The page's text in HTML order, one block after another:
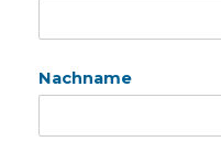
Nachname